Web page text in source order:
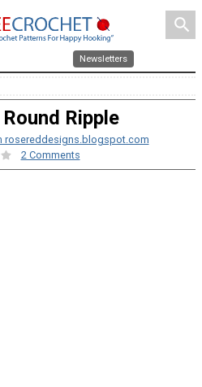
search
Newsletters
Ripple
rosereddesigns.blogspot.com
2 Comments